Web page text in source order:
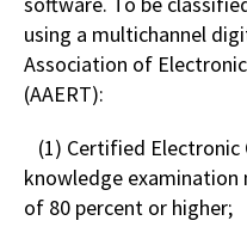
using a multichannel
Association of
(AAERT):
(1) Certified Electronic
knowledge examination
of 80 percent or higher;